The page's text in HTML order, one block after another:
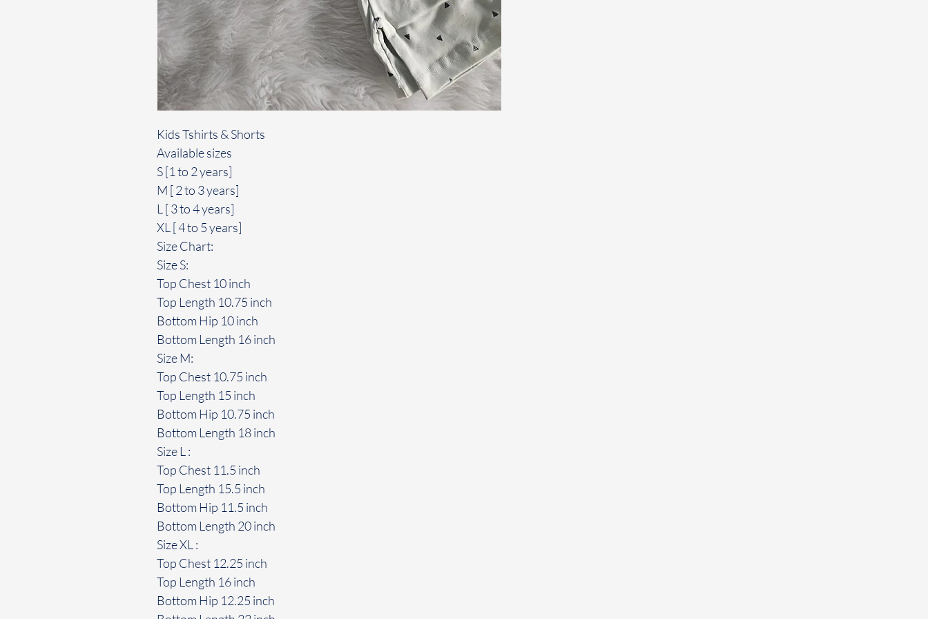
Kids Tshirts & Shorts
Available sizes
S [1 to 2 years]
M [ 2 to 3 years]
L [ 3 to 4 years]
XL [ 4 to 5 years]
Size Chart:
Size S:
Top Chest 10 inch
Top Length 10.75 inch
Bottom Hip 10 inch
Bottom Length 16 inch
Size M:
Top Chest 10.75 inch
Top Length 15 inch
Bottom Hip 10.75 inch
Bottom Length 18 inch
Size L :
Top Chest 11.5 inch
Top Length 15.5 inch
Bottom Hip 11.5 inch
Bottom Length 20 inch
Size XL :
Top Chest 12.25 inch
Top Length 16 inch
Bottom Hip 12.25 inch